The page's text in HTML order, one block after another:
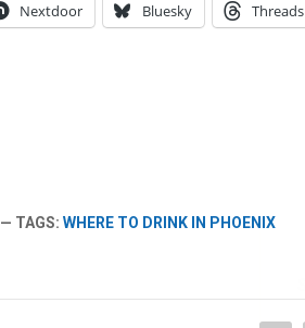
Nextdoor Bluesky Threads
— TAGS:WHERE TO DRINK IN PHOENIX